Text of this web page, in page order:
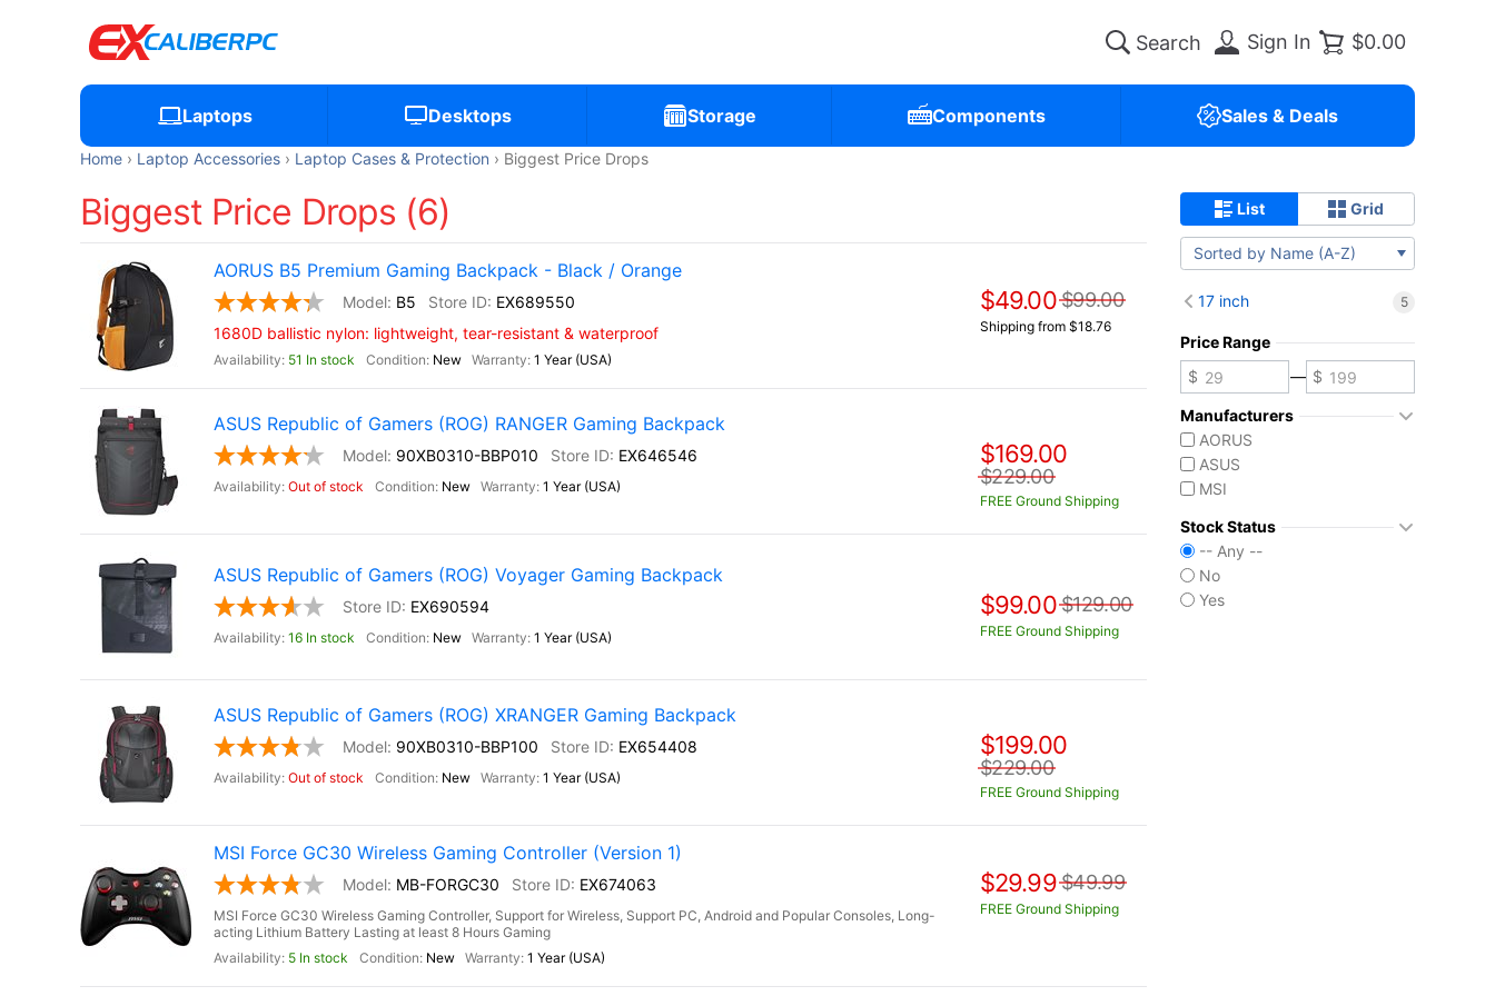
Sign In $0.00
Laptops Desktops Storage Components Sales & Deals
Home Laptop Accessories Laptop Cases & Protection Biggest Price Drops
Biggest Price Drops (6)
AORUS B5 Premium Gaming Backpack - Black / Orange
B5
EX689550
1680D ballistic nylon: lightweight, tear-resistant & waterproof
51 In stock New 1 Year (USA)
$49.00 $99.00
Shipping from $18.76
ASUS Republic of Gamers (ROG) RANGER Gaming Backpack
90XB0310-BBP010 EX646546
Out of stock New 1 Year (USA)
$169.00
$229.00
FREE Ground Shipping
ASUS Republic of Gamers (ROG) Voyager Gaming Backpack
EX690594
16 In stock New 1 Year (USA)
$99.00 $129.00
FREE Ground Shipping
ASUS Republic of Gamers (ROG) XRANGER Gaming Backpack
90XB0310-BBP100 EX654408
Out of stock New 1 Year (USA)
$199.00
$229.00
FREE Ground Shipping
MSI Force GC30 Wireless Gaming Controller (Version 1)
MB-FORGC30 EX674063
MSI Force GC30 Wireless Gaming Controller, Support for Wireless, Support PC, Android and Popular Consoles, Long-
acting Lithium Battery Lasting at least 8 Hours Gaming
5 In stock
New 1 Year (USA)
$29.99 $49.99
FREE Ground Shipping
List Grid
Sorted by Name (A-Z)
17 inch 5
Price Range
—
Manufacturers
AORUS
ASUS
MSI
Stock Status
-- Any --
No
Yes